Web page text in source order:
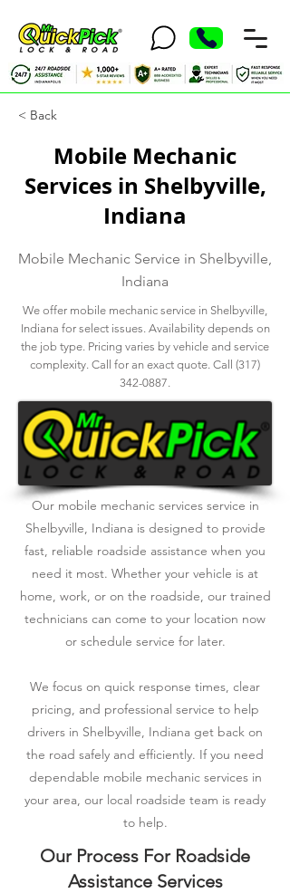
< Back
Mobile Mechanic
Services in Shelbyville,
Indiana
Mobile Mechanic Service in Shelbyville,
Indiana
We offer mobile mechanic service in Shelbyville,
Indiana for select issues. Availability depends on
the job type. Pricing varies by vehicle and service
complexity. Call for an exact quote. Call (317)
342-0887.
Our mobile mechanic services service in
Shelbyville, Indiana is designed to provide
fast, reliable roadside assistance when you
need it most. Whether your vehicle is at
home, work, or on the roadside, our trained
technicians can come to your location now
or schedule service for later.
We focus on quick response times, clear
pricing, and professional service to help
drivers in Shelbyville, Indiana get back on
the road safely and efficiently. If you need
dependable mobile mechanic services in
your area, our local roadside team is ready
to help.
Our Process For Roadside
Assistance Services